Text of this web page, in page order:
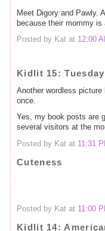
Meet Digory and Pawly.
because their mommy is
Posted by Kat at 12:00
Kidlit 15: Tuesday
Another wordless
once.
Yes, my book posts are
several visitors at the
Posted by Kat at 11:31
Cuteness
Posted by Kat at 11:00
Kidlit 14: